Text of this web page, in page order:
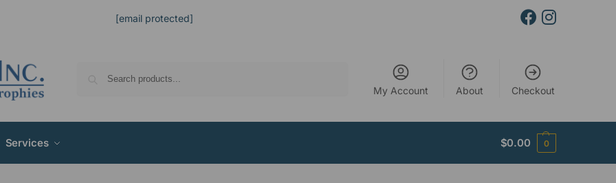
[email protected]
My Account About Checkout
Services $0.00 0